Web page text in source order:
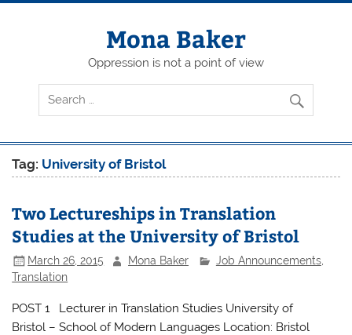
Skip
Mona Baker
Oppression is not a point of view
Tag: University of Bristol
Two Lectureships in Translation
Studies at the University of Bristol
March 26, 2015 Mona Baker Job Announcements,
Translation
POST 1 Lecturer in Translation Studies University of
Bristol – School of Modern Languages Location: Bristol